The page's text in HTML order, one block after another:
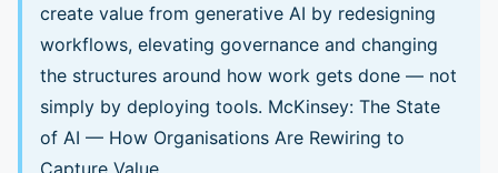
create value from generative AI by redesigning
workflows, elevating governance and changing
the structures around how work gets done — not
simply by deploying tools. McKinsey: The State
of AI — How Organisations Are Rewiring to
Capture Value